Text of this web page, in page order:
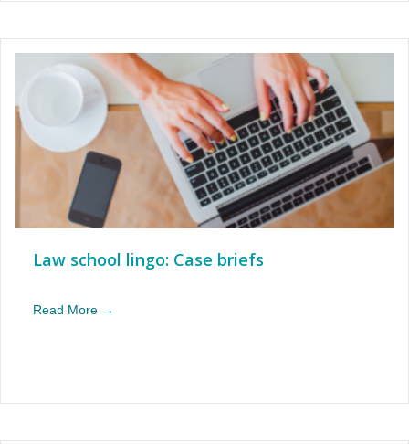
Law school lingo: Case briefs
Read More →